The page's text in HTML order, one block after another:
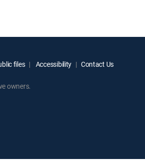
files Accessibility Contact Us
owners.